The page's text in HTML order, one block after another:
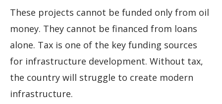
These projects cannot be funded only from oil
money. They cannot be financed from loans
alone. Tax is one of the key funding sources
for infrastructure development. Without tax,
the country will struggle to create modern
infrastructure.